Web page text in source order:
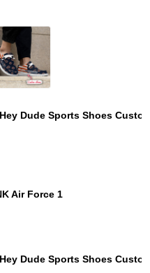
Dude Sports Shoes
Air Force 1
Dude Sports Shoes